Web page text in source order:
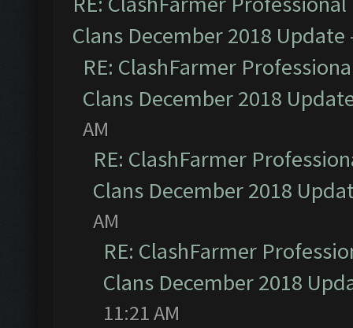
Clans December 2018 Update
RE: ClashFarmer
Clans December 2018
AM
RE: ClashFarmer
Clans December 2018
AM
RE: ClashFarmer
Clans December 2018
11:21 AM